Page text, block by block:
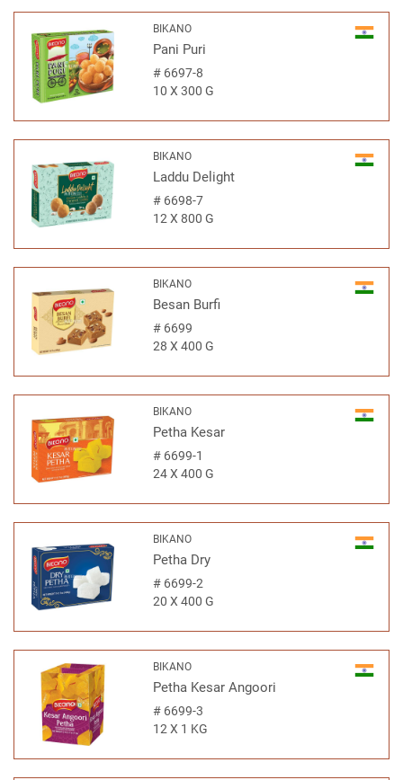
BIKANO
Pani Puri
#6697-8
10 X 300 G
BIKANO
Laddu Delight
#6698-7
12 X 800 G
BIKANO
Besan Burfi
#6699
28 X 400 G
BIKANO
Petha Kesar
#6699-1
24 X 400 G
BIKANO
Petha Dry
#6699-2
20 X 400 G
BIKANO
Petha Kesar Angoori
#6699-3
12 X 1 KG